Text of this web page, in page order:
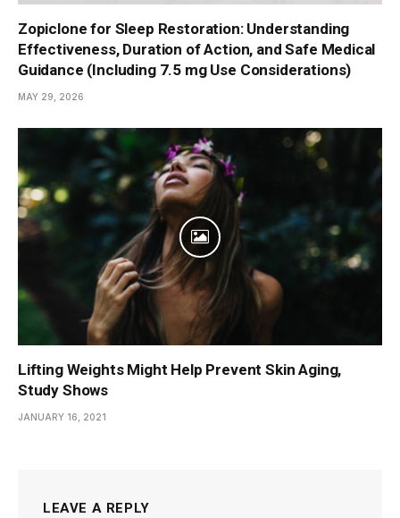
Zopiclone for Sleep Restoration: Understanding
Effectiveness, Duration of Action, and Safe Medical
Guidance (Including 7.5 mg Use Considerations)
MAY 29, 2026
Lifting Weights Might Help Prevent Skin Aging,
Study Shows
JANUARY 16, 2021
LEAVE A REPLY